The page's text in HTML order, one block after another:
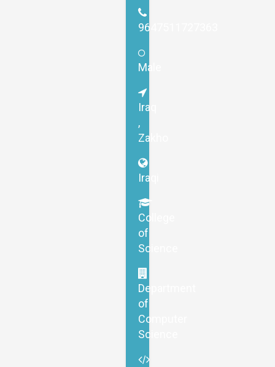
9647511727363
Male
Iraq
,
Zakho
Iraqi
College
of
Science
Department
of
Computer
Science